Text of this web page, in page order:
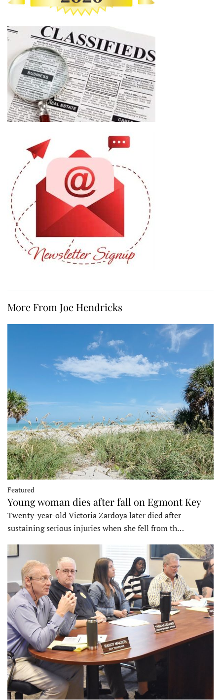
More From Joe Hendricks
Featured
Young woman dies after fall on Egmont Key
Twenty-year-old Victoria Zardoya later died after
sustaining serious injuries when she fell from th…